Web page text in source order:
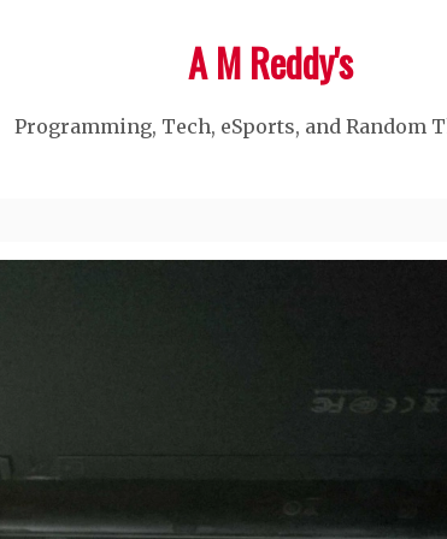
A M Reddy's
Programming, Tech, eSports, and Random